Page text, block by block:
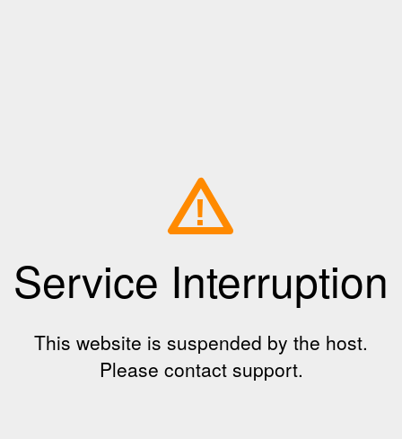
!
Service Interruption
This website is suspended by the host.
Please contact support.